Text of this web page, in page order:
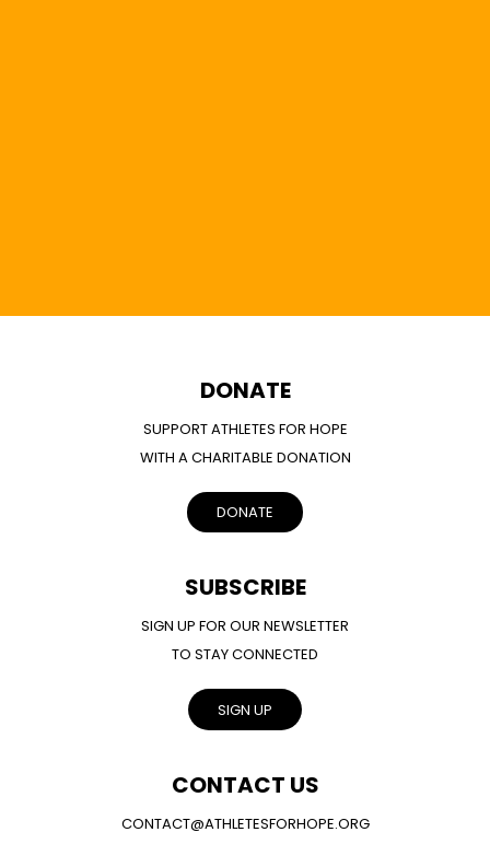
DONATE
SUPPORT ATHLETES FOR HOPE
WITH A CHARITABLE DONATION
DONATE
SUBSCRIBE
SIGN UP FOR OUR NEWSLETTER
TO STAY CONNECTED
SIGN UP
CONTACT US
CONTACT@ATHLETESFORHOPE.ORG